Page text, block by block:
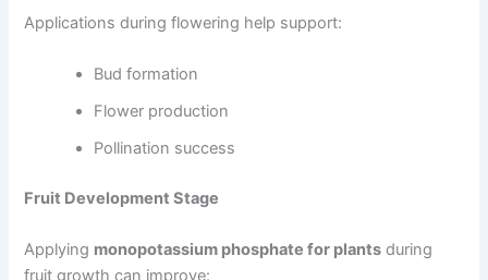
Applications during flowering help support:
Bud formation
Flower production
Pollination success
Fruit Development Stage
Applying monopotassium phosphate for plants during
fruit growth can improve: